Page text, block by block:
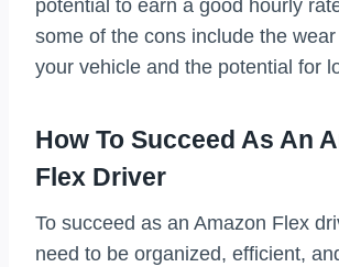
potential to earn a good hourly
some of the cons include the
your vehicle and the potential for
How To Succeed As An
Flex Driver
To succeed as an Amazon Flex
need to be organized, efficient,